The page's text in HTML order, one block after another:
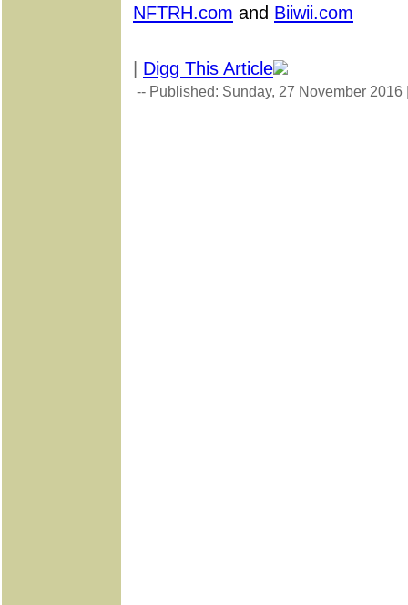
NFTRH.com and Biiwii.com
| Digg This Article
-- Published: Sunday, 27 November 2016